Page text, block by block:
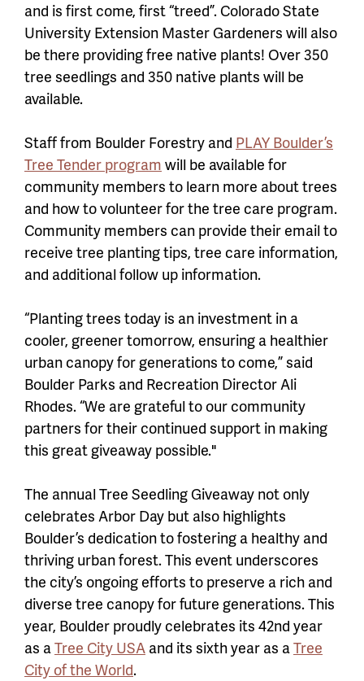
and is first come, first “treed”. Colorado State
University Extension Master Gardeners will also
be there providing free native plants! Over 350
tree seedlings and 350 native plants will be
available.
Staff from Boulder Forestry and PLAY Boulder’s
Tree Tender program will be available for
community members to learn more about trees
and how to volunteer for the tree care program.
Community members can provide their email to
receive tree planting tips, tree care information,
and additional follow up information.
“Planting trees today is an investment in a
cooler, greener tomorrow, ensuring a healthier
urban canopy for generations to come,” said
Boulder Parks and Recreation Director Ali
Rhodes. “We are grateful to our community
partners for their continued support in making
this great giveaway possible."
The annual Tree Seedling Giveaway not only
celebrates Arbor Day but also highlights
Boulder’s dedication to fostering a healthy and
thriving urban forest. This event underscores
the city’s ongoing efforts to preserve a rich and
diverse tree canopy for future generations. This
year, Boulder proudly celebrates its 42nd year
as aTree City USA and its sixth year as aTree
City of the World.